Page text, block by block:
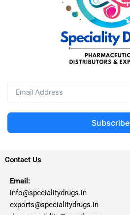
Subscribe
Contact Us
Email:
info@specialitydrugs.in
exports@specialitydrugs.in